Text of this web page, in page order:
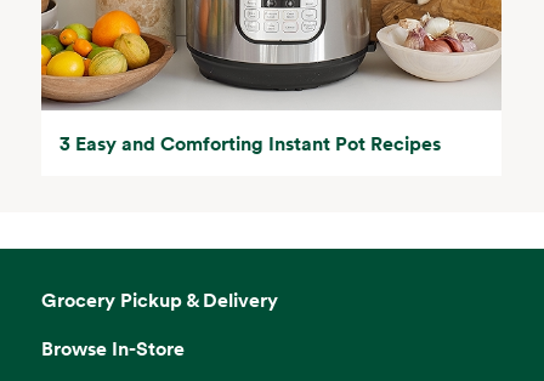
3 Easy and Comforting Instant Pot Recipes
Grocery Pickup & Delivery
Browse In-Store